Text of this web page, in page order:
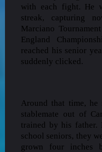
with each fight. He
streak, capturing
Marciano
England
reached his senior
suddenly clicked.
Around that time, he
stablemate out of
trained by his father.
school seniors, they
grown four inches